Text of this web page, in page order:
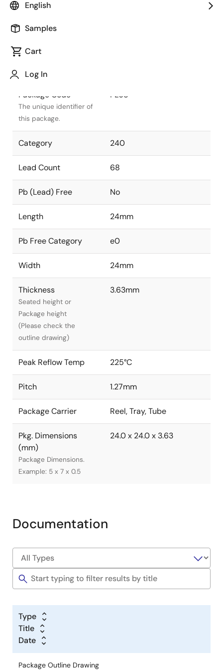
English
Samples
Cart
Log In
Package Type
Class
Package Code
The unique identifier of
this package.
PL68
Category 240
Lead Count 68
Pb (Lead) Free No
Length 24mm
Pb Free Category e0
Width 24mm
Thickness
Seated height or
Package height
(Please check the
outline drawing)
3.63mm
Peak Reflow Temp 225°C
Pitch 1.27mm
Package Carrier Reel, Tray, Tube
Pkg. Dimensions
(mm)
Package Dimensions.
Example: 5 x 7 x 0.5
24.0 x 24.0 x 3.63
Documentation
Type
Title
Date
Package Outline Drawing